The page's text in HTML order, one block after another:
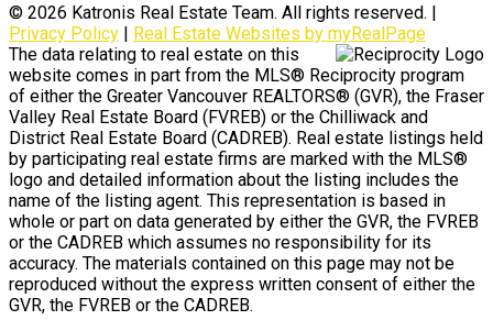
© 2026 Katronis Real Estate Team. All rights reserved. |
Privacy Policy | Real Estate Websites by myRealPage
The data relating to real estate on this
website comes in part from the MLS® Reciprocity program
of either the Greater Vancouver REALTORS® (GVR), the Fraser
Valley Real Estate Board (FVREB) or the Chilliwack and
District Real Estate Board (CADREB). Real estate listings held
by participating real estate firms are marked with the MLS®
logo and detailed information about the listing includes the
name of the listing agent. This representation is based in
whole or part on data generated by either the GVR, the FVREB
or the CADREB which assumes no responsibility for its
accuracy. The materials contained on this page may not be
reproduced without the express written consent of either the
GVR, the FVREB or the CADREB.